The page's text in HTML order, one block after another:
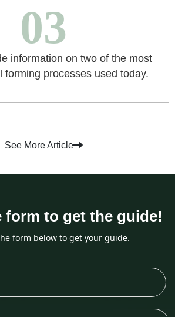
03
information on two of the most
forming processes used today.
See More Article
form to get the guide!
form below to get your guide.